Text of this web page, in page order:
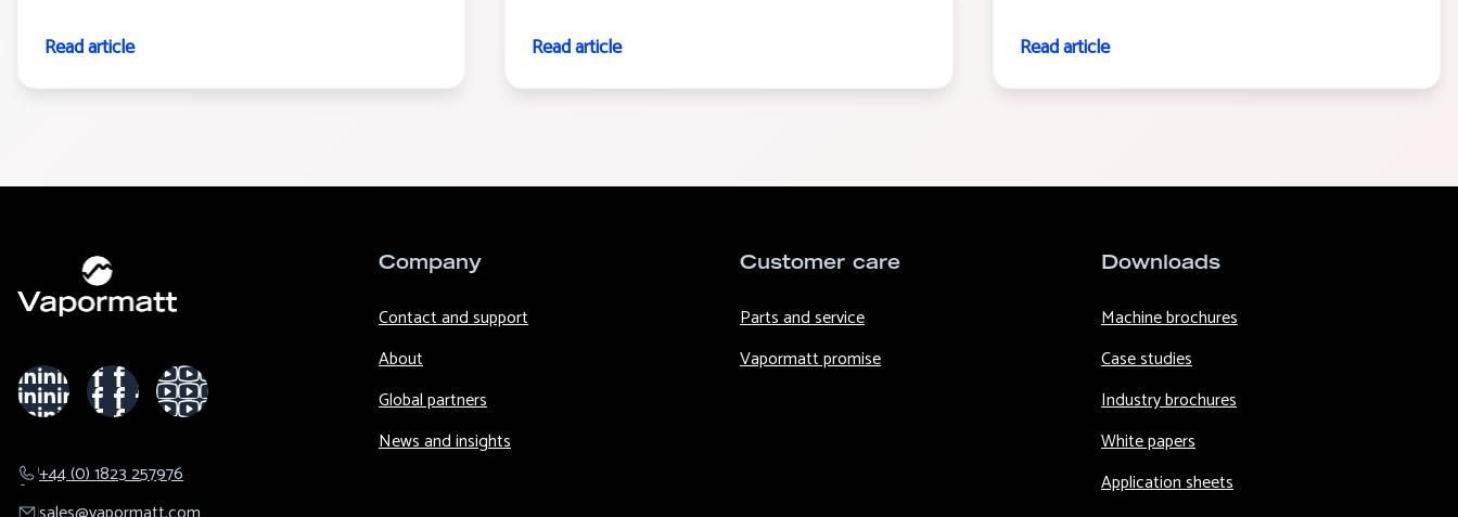
Read article Read article Read article
+44 (0) 1823 257976
Company
Contact and support
About
Global partners
News and insights
Customer care
Parts and service
Vapormatt promise
Downloads
Machine brochures
Case studies
Industry brochures
White papers
Application sheets